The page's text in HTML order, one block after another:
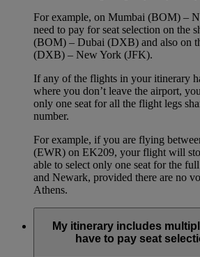
For example, on Mumbai (BOM) –
need to pay for seat selection on the
(BOM) – Dubai (DXB) and also on
(DXB) – New York (JFK).
If any of the flights in your itinerary
where you don’t leave the airport,
only one seat for all the flight legs
number.
For example, if you are flying
(EWR) on EK209, your flight will
able to select only one seat for the
and Newark, provided there are no
Athens.
My itinerary includes
have to pay seat